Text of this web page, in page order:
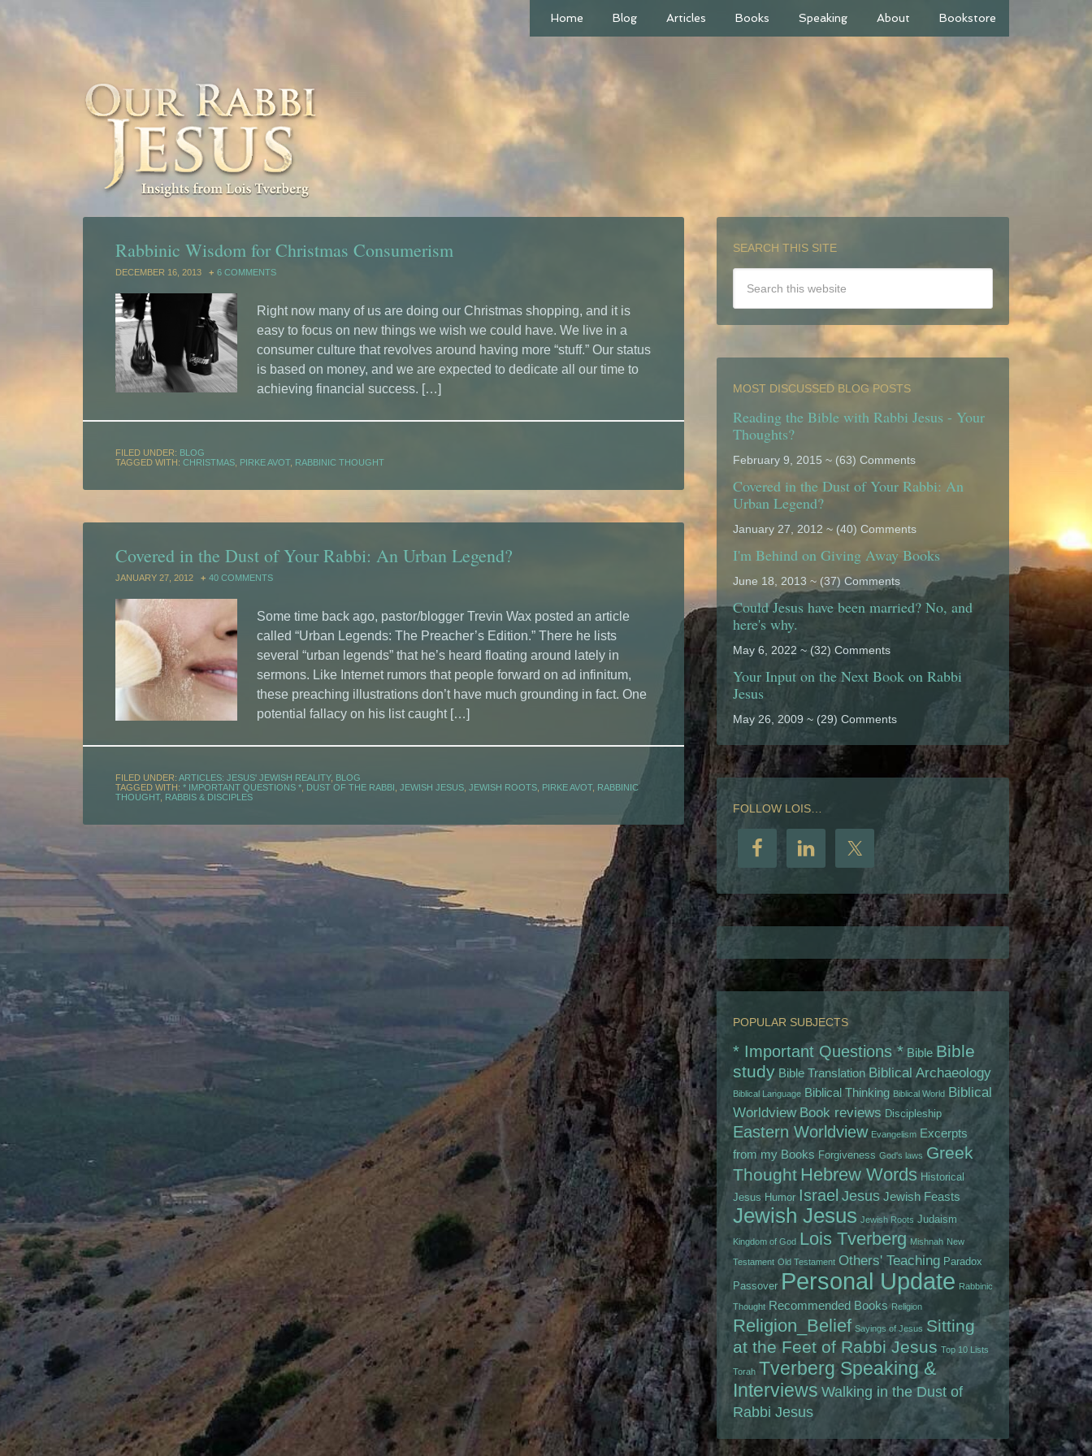
Home Blog Articles Books Speaking About Bookstore
Rabbinic Wisdom for Christmas Consumerism
DECEMBER 16, 2013 6 COMMENTS
Right now many of us are doing our Christmas shopping, and it is
easy to focus on new things we wish we could have. We live in a
consumer culture that revolves around having more “stuff.” Our status
is based on money, and we are expected to dedicate all our time to
achieving financial success. […]
FILED UNDER: BLOG
TAGGED WITH: CHRISTMAS PIRKE AVOT, RABBINIC THOUGHT
Covered in the Dust of Your Rabbi: An Urban Legend?
JANUARY 27, 2012 40 COMMENTS
Some time back ago, pastor/blogger Trevin Wax posted an article
called “Urban Legends: The Preacher’s Edition.” There he lists
several “urban legends” that he’s heard floating around lately in
sermons. Like Internet rumors that people forward on ad infinitum,
these preaching illustrations don’t have much grounding in fact. One
potential fallacy on his list caught […]
FILED UNDER: ARTICLES: JESUS' JEWISH REALITY, BLOG
TAGGED WITH: * IMPORTANT QUESTIONS * DUST OF THE RABBI JEWISH JESUS JEWISH ROOTS PIRKE AVOT, RABBINIC
THOUGHT, RABBIS & DISCIPLES
SEARCH THIS SITE
MOST DISCUSSED BLOG POSTS
Reading the Bible with Rabbi Jesus - Your
Thoughts?
February 9, 2015 ~ (63) Comments
Covered in the Dust of Your Rabbi: An
Urban Legend?
January 27, 2012 ~ (40) Comments
I'm Behind on Giving Away Books
June 18, 2013 ~ (37) Comments
Could Jesus have been married? No, and
here's why.
May 6, 2022 ~ (32) Comments
Your Input on the Next Book on Rabbi
Jesus
May 26, 2009 ~ (29) Comments
FOLLOW LOIS…
POPULAR SUBJECTS
* Important Questions * Bible Bible
study Bible Translation Biblical Archaeology
Biblical Language Biblical Thinking Biblical World Biblical
Worldview Book reviews Discipleship
Eastern Worldview Evangelism Excerpts
from my Books Forgiveness God's laws Greek
Thought Hebrew Words Historical
Jesus Humor Israel Jesus Jewish Feasts
Jewish Jesus Jewish Roots Judaism
Kingdom of God Lois Tverberg Mishnah New
Testament Old Testament Others' Teaching Paradox
Passover Personal Update Rabbinic
Thought Recommended Books Religion
Religion_Belief Sayings of Jesus Sitting
at the Feet of Rabbi Jesus Top 10 Lists
Torah Tverberg Speaking &
Interviews Walking in the Dust of
Rabbi Jesus